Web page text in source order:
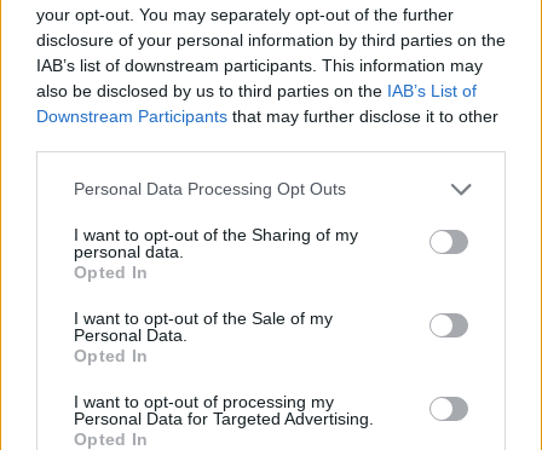
your opt-out. You may separately opt-out of the further
disclosure of your personal information by third parties on the
IAB’s list of downstream participants. This information may
also be disclosed by us to third parties on the IAB’s List of
Downstream Participants that may further disclose it to other
Personal Data Processing Opt Outs
I want to opt-out of the Sharing of my
personal data.
Opted In
I want to opt-out of the Sale of my
Personal Data.
Opted In
I want to opt-out of processing my
Personal Data for Targeted Advertising.
Opted In
MULTIPLAYER GAMES
PICK UP GAMES
IO GAMES